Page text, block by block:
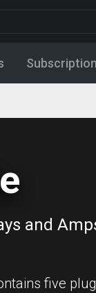
Subscription
and
five